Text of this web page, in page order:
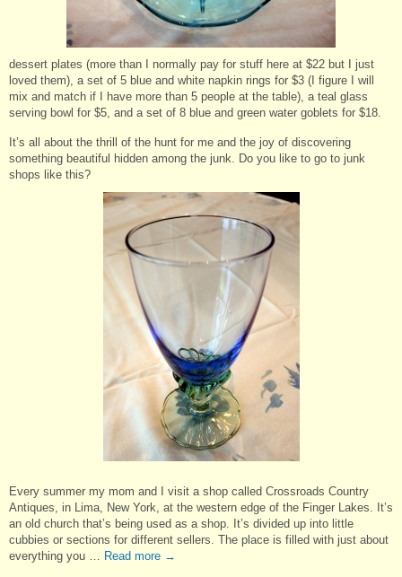
dessert plates (more than I normally pay for stuff here at $22 but I just
loved them), a set of 5 blue and white napkin rings for $3 (I figure I will
mix and match if I have more than 5 people at the table), a teal glass
serving bowl for $5, and a set of 8 blue and green water goblets for $18.
It’s all about the thrill of the hunt for me and the joy of discovering
something beautiful hidden among the junk. Do you like to go to junk
shops like this?
Every summer my mom and I visit a shop called Crossroads Country
Antiques, in Lima, New York, at the western edge of the Finger Lakes. It’s
an old church that’s being used as a shop. It’s divided up into little
cubbies or sections for different sellers. The place is filled with just about
everything you …
Read more →